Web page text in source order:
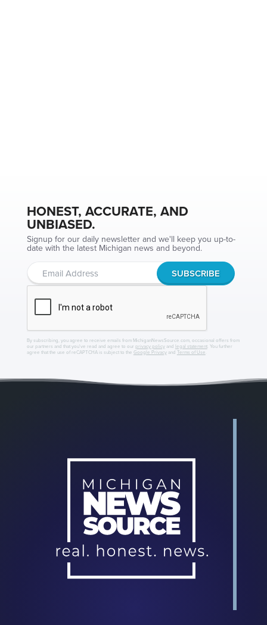
HONEST, ACCURATE, AND
UNBIASED.
Signup for our daily newsletter and we'll keep you up-to-
date with the latest Michigan news and beyond.
By subscribing, you agree to receive emails from MichiganNewsSource.com, occasional offers from
our partners and that you've read and agree to our privacy policyand legal statement. You further
agree that the use of reCAPTCHA is subject to the Google Privacyand Terms of Use